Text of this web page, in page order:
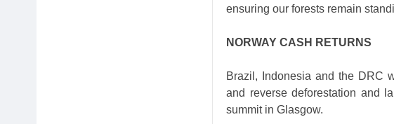
ensuring our forests remain
NORWAY CASH RETURNS
Brazil, Indonesia and the DRC
and reverse deforestation and
summit in Glasgow.